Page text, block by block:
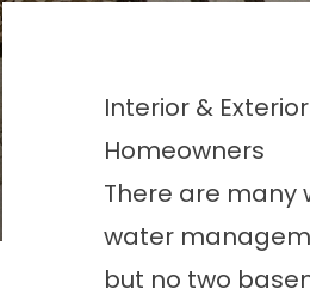
Interior &
Homeowners
There are many
water
but no two